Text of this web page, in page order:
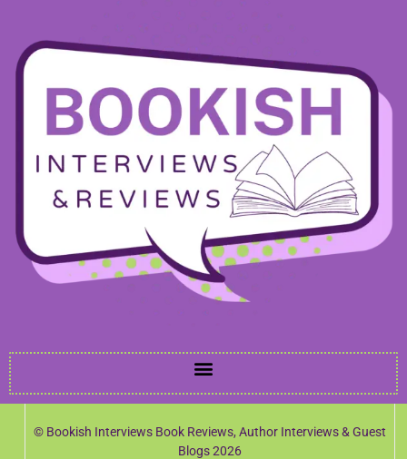
© Bookish Interviews Book Reviews, Author Interviews & Guest
Blogs 2026